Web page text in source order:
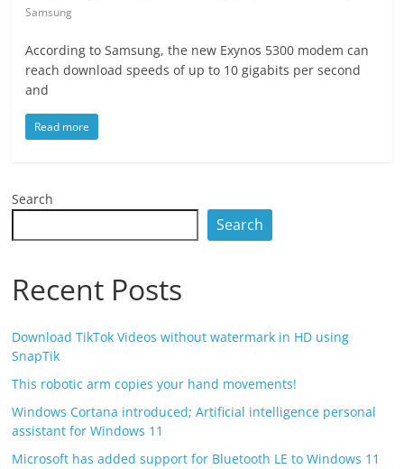
Samsung
According to Samsung, the new Exynos 5300 modem can
reach download speeds of up to 10 gigabits per second
and
Read more
Search
Search
Recent Posts
Download TikTok Videos without watermark in HD using
SnapTik
This robotic arm copies your hand movements!
Windows Cortana introduced; Artificial intelligence personal
assistant for Windows 11
Microsoft has added support for Bluetooth LE to Windows 11